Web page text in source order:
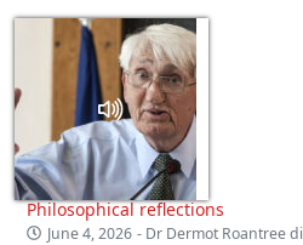
Philosophical reflections
June 4, 2026 - Dr Dermot Roantree